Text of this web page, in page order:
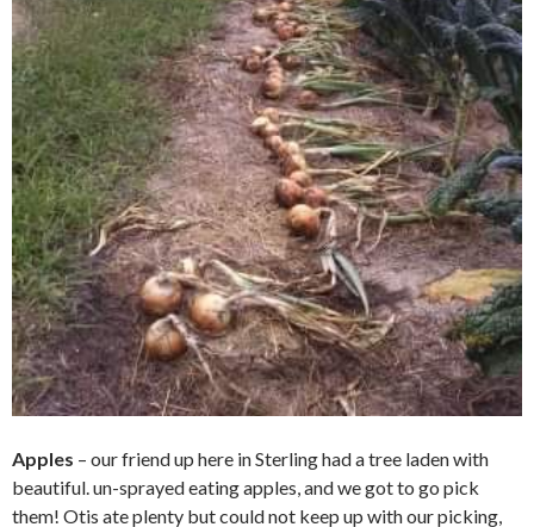
Apples – our friend up here in Sterling had a tree laden with
beautiful. un-sprayed eating apples, and we got to go pick
them! Otis ate plenty but could not keep up with our picking,